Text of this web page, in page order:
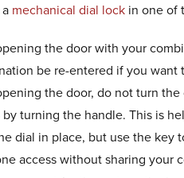
mechanical dial lockin one of
the door with your
be re-entered if you want
the door, do not turn
by turning the handle. This is
dial in place, but use the key
access without sharing your